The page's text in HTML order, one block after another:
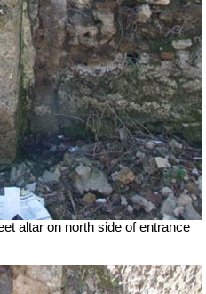
altar on north side of entrance